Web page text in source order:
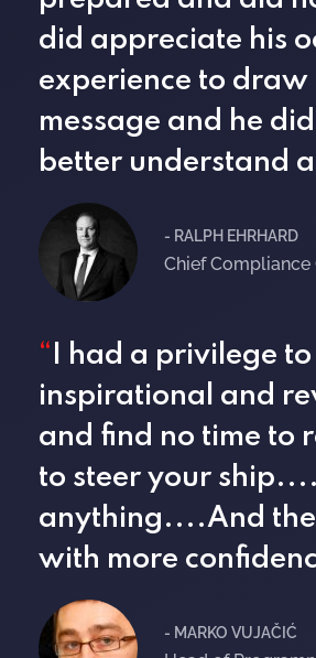
did appreciate his
experience to draw
message and he
better understand
- RALPH EHRHARD
Chief
“ I had a privilege
inspirational and
and find no time to
to steer your
anything....And
with more
- MARKO VUJAČIĆ